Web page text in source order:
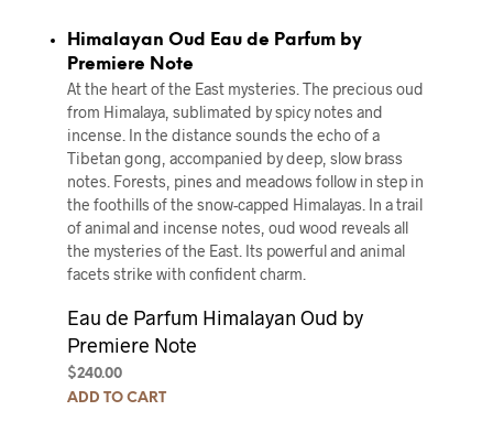
Himalayan Oud Eau de Parfum by
Premiere Note
At the heart of the East mysteries. The precious oud
from Himalaya, sublimated by spicy notes and
incense. In the distance sounds the echo of a
Tibetan gong, accompanied by deep, slow brass
notes. Forests, pines and meadows follow in step in
the foothills of the snow-capped Himalayas. In a trail
of animal and incense notes, oud wood reveals all
the mysteries of the East. Its powerful and animal
facets strike with conﬁdent charm.
Eau de Parfum Himalayan Oud by
Premiere Note
$240.00
ADD TO CART